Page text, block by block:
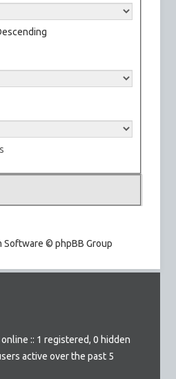
Software © phpBB Group
:: 1 registered, 0 hidden
active over the past 5